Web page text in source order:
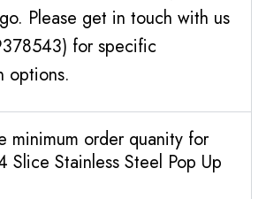
Please get in touch with us
for specific
options.
minimum order quanity for
Slice Stainless Steel Pop Up